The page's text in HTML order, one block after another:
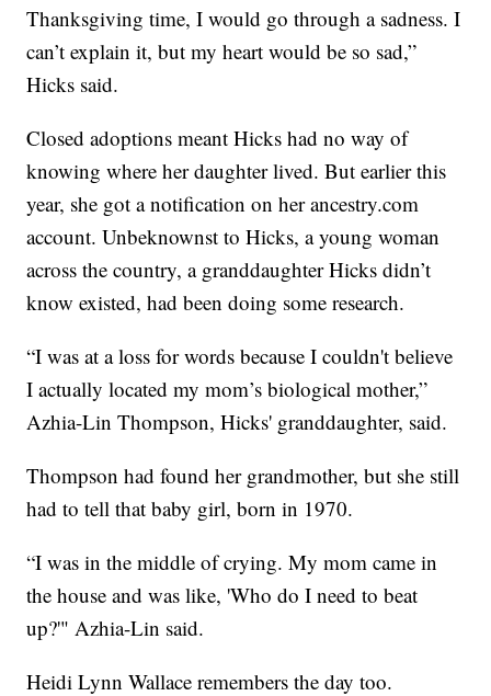
Thanksgiving time, I would go through a sadness. I
can’t explain it, but my heart would be so sad,”
Hicks said.
Closed adoptions meant Hicks had no way of
knowing where her daughter lived. But earlier this
year, she got a notification on her ancestry.com
account. Unbeknownst to Hicks, a young woman
across the country, a granddaughter Hicks didn’t
know existed, had been doing some research.
“I was at a loss for words because I couldn't believe
I actually located my mom’s biological mother,”
Azhia-Lin Thompson, Hicks' granddaughter, said.
Thompson had found her grandmother, but she still
had to tell that baby girl, born in 1970.
“I was in the middle of crying. My mom came in
the house and was like, 'Who do I need to beat
up?'" Azhia-Lin said.
Heidi Lynn Wallace remembers the day too.